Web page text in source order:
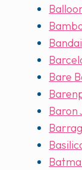
Bandai
Bare
Baron